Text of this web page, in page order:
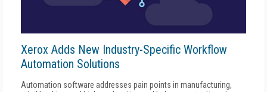
Xerox Adds New Industry-Specific Workflow
Automation Solutions
Automation software addresses pain points in manufacturing,